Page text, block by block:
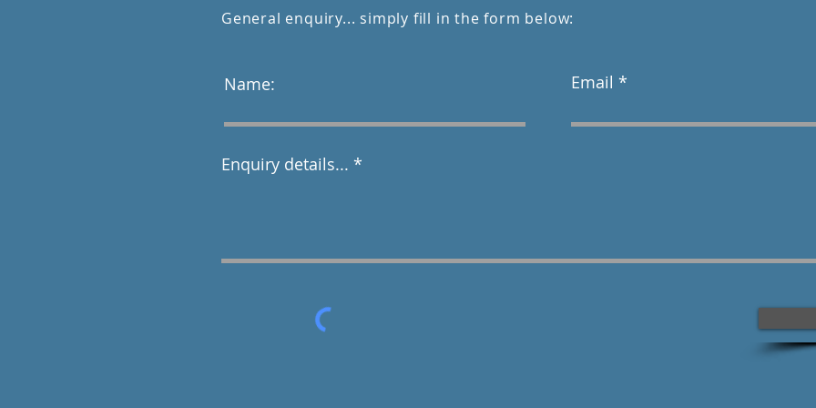
General enquiry... simply fill in the form below:
Name: Email
Enquiry details...